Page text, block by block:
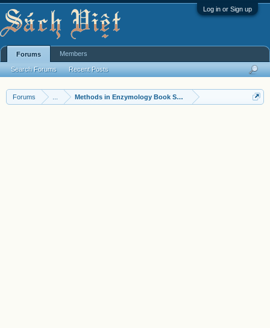
Log in or Sign up
Forums Methods in Enzymology Book Series
Forums
Search Forums Recent Posts
Members